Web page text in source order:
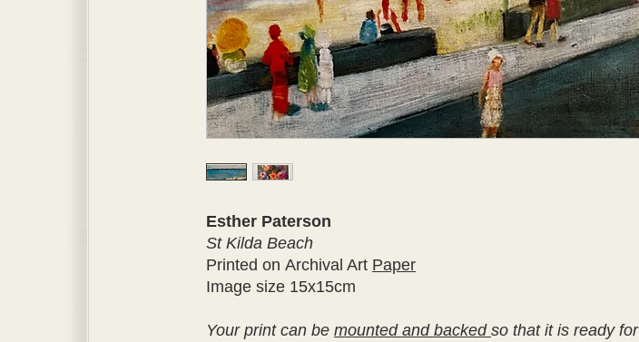
Esther Paterson
St Kilda Beach
Printed on Archival Art Paper
Image size 15x15cm
Your print can be mounted and backed so that it is ready for